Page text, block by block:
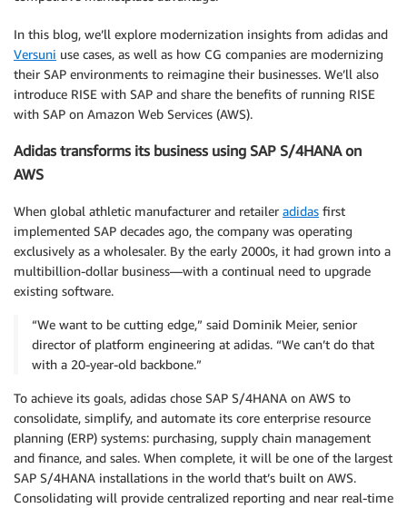
In this blog, we’ll explore modernization insights from adidas and
Versuni use cases, as well as how CG companies are modernizing
their SAP environments to reimagine their businesses. We’ll also
introduce RISE with SAP and share the benefits of running RISE
with SAP on Amazon Web Services (AWS).
Adidas transforms its business using SAP S/4HANA on
AWS
When global athletic manufacturer and retailer adidas first
implemented SAP decades ago, the company was operating
exclusively as a wholesaler. By the early 2000s, it had grown into a
multibillion-dollar business—with a continual need to upgrade
existing software.
“We want to be cutting edge,” said Dominik Meier, senior
director of platform engineering at adidas. “We can’t do that
with a 20-year-old backbone.”
To achieve its goals, adidas chose SAP S/4HANA on AWS to
consolidate, simplify, and automate its core enterprise resource
planning (ERP) systems: purchasing, supply chain management
and finance, and sales. When complete, it will be one of the largest
SAP S/4HANA installations in the world that’s built on AWS.
Consolidating will provide centralized reporting and near real-time